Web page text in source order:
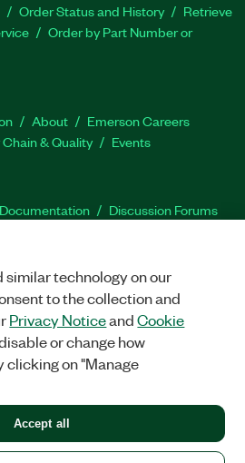
Order Status and History
Retrieve
Order by Part Number or
About
Emerson Careers
& Quality Events
Discussion Forums
Facebook
TwitterLinkedIn
|Manage cookies
CORP. ALL RIGHTS RESERVED.
similar technology on our
to the collection and
Privacy NoticeandCookie
or change how
clicking on "Manage
Accept all